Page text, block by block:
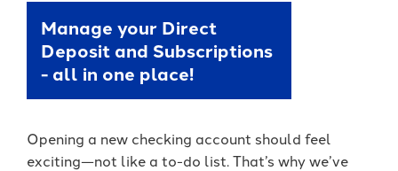
Manage your Direct
Deposit and Subscriptions
- all in one place!
Opening a new checking account should feel
exciting—not like a to-do list. That’s why we’ve